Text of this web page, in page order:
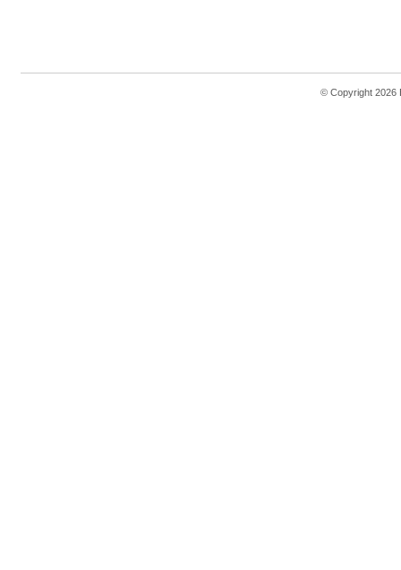
© Copyright 2026